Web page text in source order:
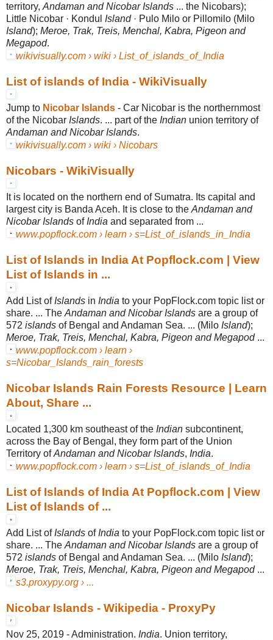
territory, Andaman and Nicobar Islands ... the Nicobars);
Little Nicobar · Kondul Island· Pulo Milo or Pillomilo (Milo
Island); Meroe, Trak, Treis, Menchal, Kabra, Pigeon and
Megapod.
wikivisually.com › wiki › List_of_islands_of_India
List of islands of India - WikiVisually
Jump to Nicobar Islands - Car Nicobar is the northernmost
of the Nicobar Islands. ... part of the Indian union territory of
Andaman and Nicobar Islands.
wikivisually.com › wiki › Nicobars
Nicobars - WikiVisually
It is located on the northern end of Sumatra. Its capital and
largest city is Banda Aceh. It is close to the Andaman and
Nicobar Islands of India and separated from ...
www.popflock.com › learn › s=List_of_islands_in_India
List of Islands in India At Popflock.com | View
List of Islands in ...
Add List of Islands in India to your PopFlock.com topic list or
share. ... The Andaman and Nicobar Islands are a group of
572 islands of Bengal and Andaman Sea. ... (Milo Island);
Meroe, Trak, Treis, Menchal, Kabra, Pigeon and Megapod...
www.popflock.com › learn ›
s=Nicobar_Islands_rain_forests
Nicobar Islands Rain Forests Resource | Learn
About, Share ...
Located 1,300 km southeast of the Indian subcontinent,
across the Bay of Bengal, they form part of the Union
Territory ofAndaman and Nicobar Islands, India.
www.popflock.com › learn › s=List_of_islands_of_India
List of Islands of India At Popflock.com | View
List of Islands of ...
Add List of Islands of India to your PopFlock.com topic list or
share. ... The Andaman and Nicobar Islands are a group of
572 islands of Bengal and Andaman Sea. ... (Milo Island);
Meroe, Trak, Treis, Menchal, Kabra, Pigeon and Megapod...
s3.proxypy.org › ...
Nicobar Islands - Wikipedia - ProxyPy
Nov 25, 2019 -Administration. India. Union territory,